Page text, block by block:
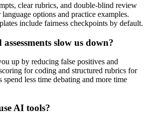
clear rubrics, and double-blind review
options and practice examples.
include fairness checkpoints by default.
slow us down?
up by reducing false positives and
for coding and structured rubrics for
spend less time debating and more time
AI tools?